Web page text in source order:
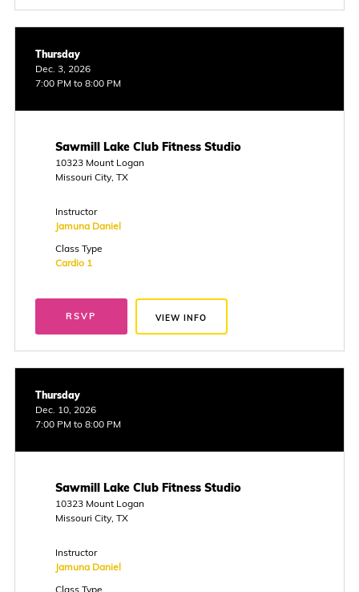
Thursday
Dec. 3, 2026
7:00 PM to 8:00 PM
Sawmill Lake Club Fitness Studio
10323 Mount Logan
Missouri City, TX
Instructor
Jamuna Daniel
Class Type
Cardio 1
RSVP VIEW INFO
Thursday
Dec. 10, 2026
7:00 PM to 8:00 PM
Sawmill Lake Club Fitness Studio
10323 Mount Logan
Missouri City, TX
Instructor
Jamuna Daniel
Class Type